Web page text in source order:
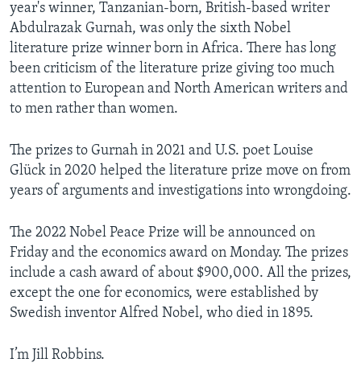
year's winner, Tanzanian-born, British-based writer
Abdulrazak Gurnah, was only the sixth Nobel
literature prize winner born in Africa. There has long
been criticism of the literature prize giving too much
attention to European and North American writers and
to men rather than women.
The prizes to Gurnah in 2021 and U.S. poet Louise
Glück in 2020 helped the literature prize move on from
years of arguments and investigations into wrongdoing.
The 2022 Nobel Peace Prize will be announced on
Friday and the economics award on Monday. The prizes
include a cash award of about $900,000. All the prizes,
except the one for economics, were established by
Swedish inventor Alfred Nobel, who died in 1895.
I’m Jill Robbins.